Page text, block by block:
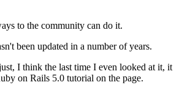
to the community can do it.
been updated in a number of years.
I think the last time I even looked at it, it
on Rails 5.0 tutorial on the page.